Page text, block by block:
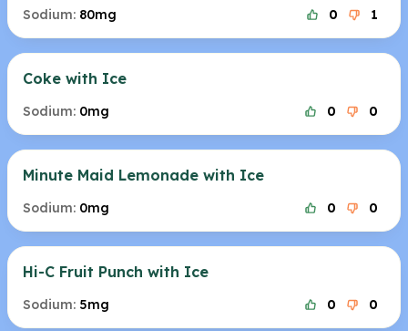
Sodium: 80mg 0 1
Coke with Ice
Sodium: 0mg 0 0
Minute Maid Lemonade with Ice
Sodium: 0mg 0 0
Hi-C Fruit Punch with Ice
Sodium: 5mg 0 0